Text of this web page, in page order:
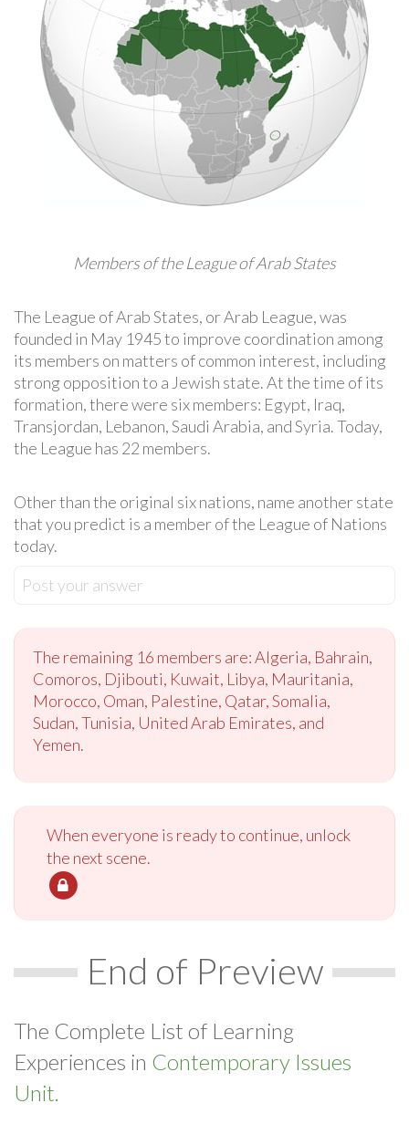
Members of the League of Arab States
The League of Arab States, or Arab League, was
founded in May 1945 to improve coordination among
its members on matters of common interest, including
strong opposition to a Jewish state. At the time of its
formation, there were six members: Egypt, Iraq,
Transjordan, Lebanon, Saudi Arabia, and Syria. Today,
the League has 22 members.
Other than the original six nations, name another state
that you predict is a member of the League of Nations
today.
Post your answer
The remaining 16 members are: Algeria, Bahrain,
Comoros, Djibouti, Kuwait, Libya, Mauritania,
Morocco, Oman, Palestine, Qatar, Somalia,
Sudan, Tunisia, United Arab Emirates, and
Yemen.
When everyone is ready to continue, unlock
the next scene.
End of Preview
The Complete List of Learning
Experiences in Contemporary Issues
Unit.